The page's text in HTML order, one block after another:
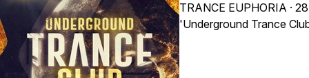
TRANCE EUPHORIA ·
'Underground Trance